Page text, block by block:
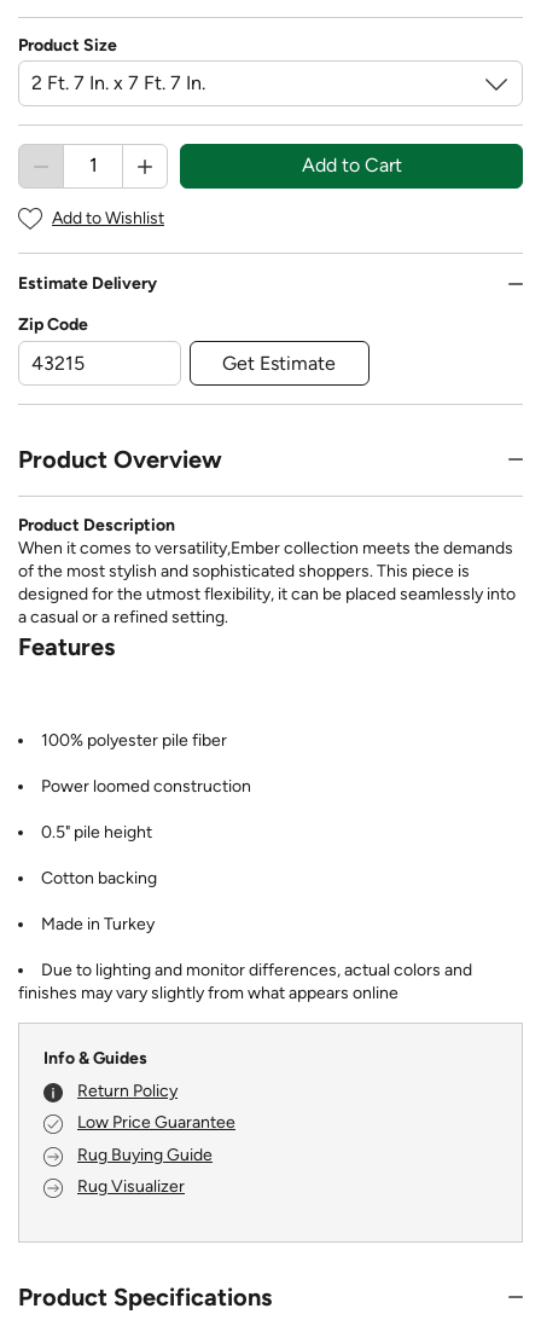
Product Size
Add to Cart
Add to Wishlist
Estimate Delivery
Zip Code
Get Estimate
Product Overview
Product Description
When it comes to versatility,Ember collection meets the demands
of the most stylish and sophisticated shoppers. This piece is
designed for the utmost flexibility, it can be placed seamlessly into
a casual or a refined setting.
Features
100% polyester pile fiber
Power loomed construction
0.5" pile height
Cotton backing
Made in Turkey
Due to lighting and monitor differences, actual colors and
finishes may vary slightly from what appears online
Info & Guides
Return Policy
Low Price Guarantee
Rug Buying Guide
Rug Visualizer
Product Specifications